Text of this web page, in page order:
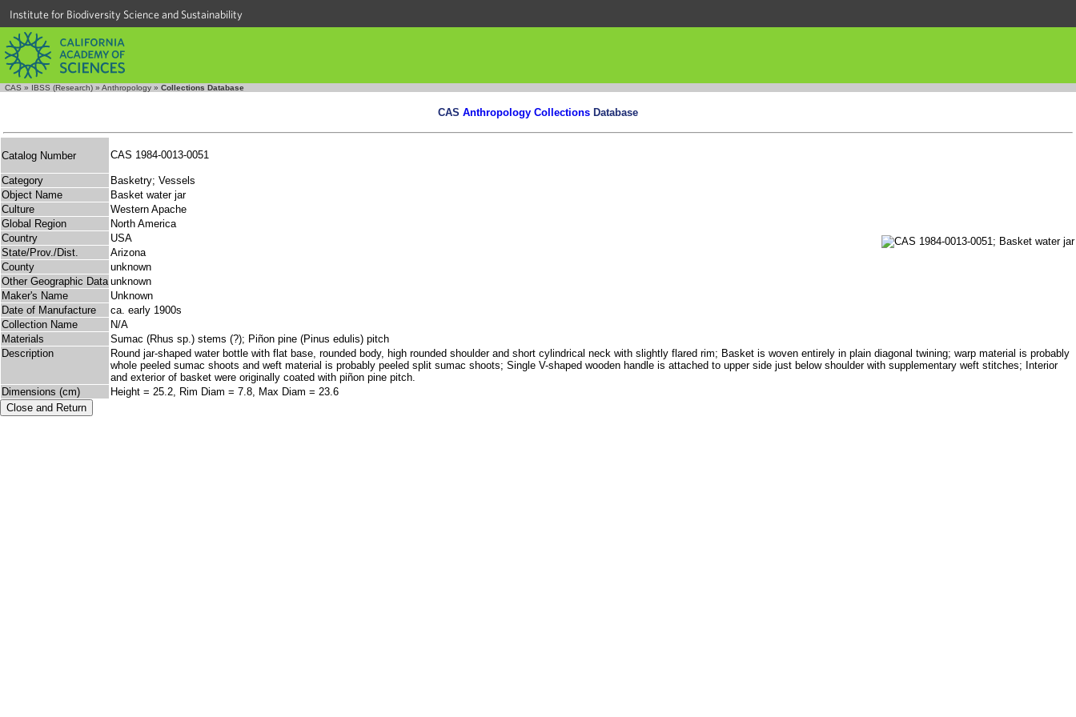
Institute for Biodiversity Science and Sustainability
CAS » IBSS (Research) » Anthropology » Collections Database
CAS Anthropology Collections Database
Catalog Number CAS 1984-0013-0051
Category
Basketry; Vessels
Object Name
Basket water jar
Culture
Western Apache
Global Region
North America
Country
USA
State/Prov./Dist.
Arizona
County
unknown
Other Geographic Data unknown
Maker's Name
Unknown
Date of Manufacture
ca. early 1900s
Collection Name
N/A
Materials
Sumac (Rhus sp.) stems (?); Piñon pine (Pinus edulis) pitch
Description
Round jar-shaped water bottle with flat base, rounded body, high rounded shoulder and short cylindrical neck with slightly flared rim; Basket is woven entirely in plain diagonal twining; warp material is probably
whole peeled sumac shoots and weft material is probably peeled split sumac shoots; Single V-shaped wooden handle is attached to upper side just below shoulder with supplementary weft stitches; Interior
and exterior of basket were originally coated with piñon pine pitch.
Dimensions (cm)
Height = 25.2, Rim Diam = 7.8, Max Diam = 23.6